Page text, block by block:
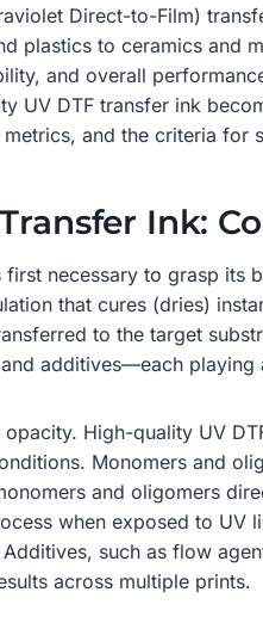
Direct-to-Film)
to ceramics and
and overall
UV DTF transfer ink
and the criteria for
Ink:
necessary to grasp
that cures (dries)
to the target
additives—each playing
High-quality UV
Monomers and
and oligomers
when exposed to
such as flow
across multiple prints.